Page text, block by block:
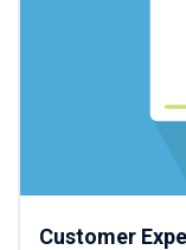
Customer